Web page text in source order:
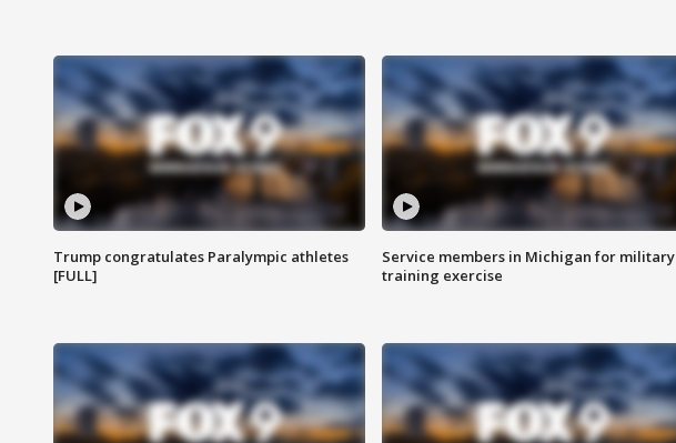
Trump congratulates Paralympic athletes
[FULL]
Service members in Michigan for military
training exercise